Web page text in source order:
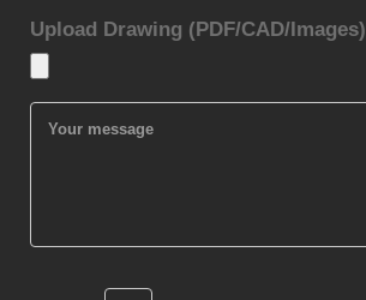
Upload Drawing (PDF/CAD/Images)